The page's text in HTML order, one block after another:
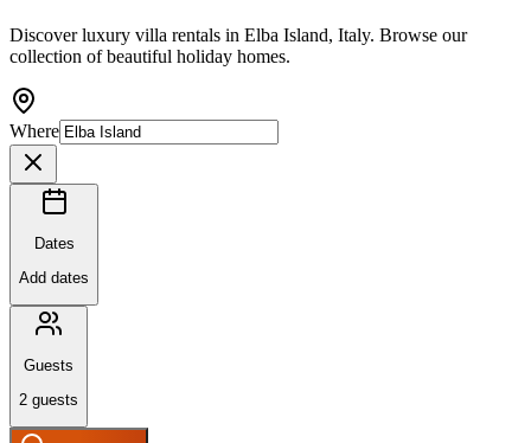
Discover luxury villa rentals in Elba Island, Italy. Browse our
collection of beautiful holiday homes.
Where
Dates
Add dates
Guests
2 guests